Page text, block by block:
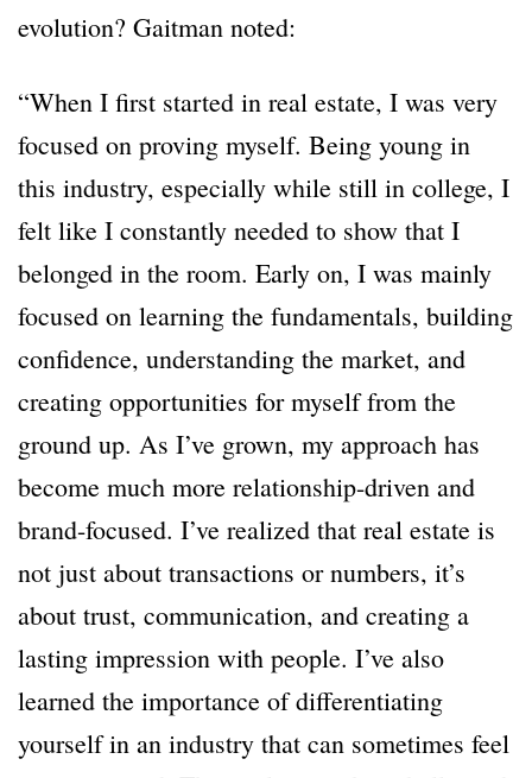
evolution? Gaitman noted:
“When I first started in real estate, I was very
focused on proving myself. Being young in
this industry, especially while still in college, I
felt like I constantly needed to show that I
belonged in the room. Early on, I was mainly
focused on learning the fundamentals, building
confidence, understanding the market, and
creating opportunities for myself from the
ground up. As I’ve grown, my approach has
become much more relationship-driven and
brand-focused. I’ve realized that real estate is
not just about transactions or numbers, it’s
about trust, communication, and creating a
lasting impression with people. I’ve also
learned the importance of differentiating
yourself in an industry that can sometimes feel